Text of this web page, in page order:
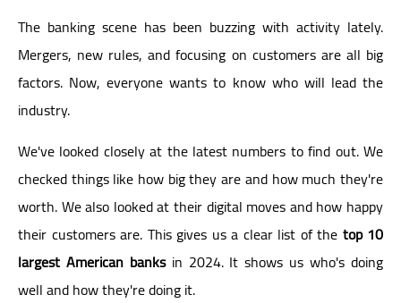
The banking scene has been buzzing with activity lately.
Mergers, new rules, and focusing on customers are all big
factors. Now, everyone wants to know who will lead the
industry.
We've looked closely at the latest numbers to find out. We
checked things like how big they are and how much they're
worth. We also looked at their digital moves and how happy
their customers are. This gives us a clear list of the top 10
largest American banksin 2024. It shows us who's doing
well and how they're doing it.